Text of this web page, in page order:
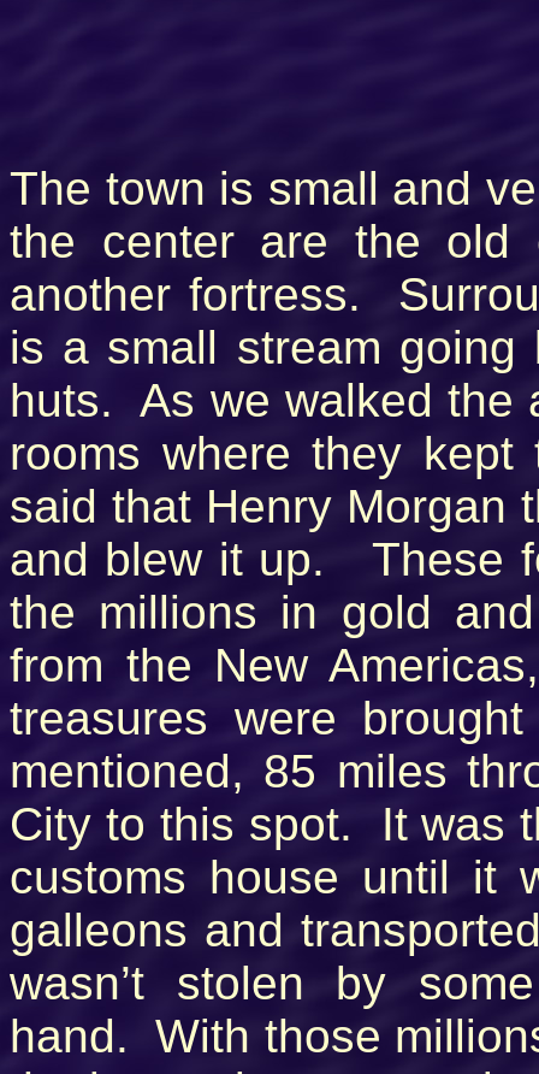
The town is small and
the center are the old
another fortress.
is a small stream
huts. As we walked the
rooms where they
said that Henry Morgan
and blew it up. These
the millions in gold
from the New
treasures were
mentioned, 85 miles
City to this spot. It was
customs house until it
galleons and
wasn’t stolen by
hand. With those